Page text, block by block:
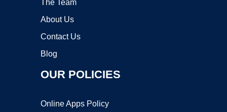
The Team
About Us
Contact Us
Blog
OUR POLICIES
Online Apps Policy